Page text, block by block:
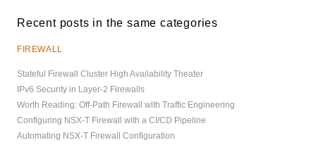
Recent posts in the same categories
FIREWALL
Stateful Firewall Cluster High Availability Theater
IPv6 Security in Layer-2 Firewalls
Worth Reading: Off-Path Firewall with Traffic Engineering
Configuring NSX-T Firewall with a CI/CD Pipeline
Automating NSX-T Firewall Configuration